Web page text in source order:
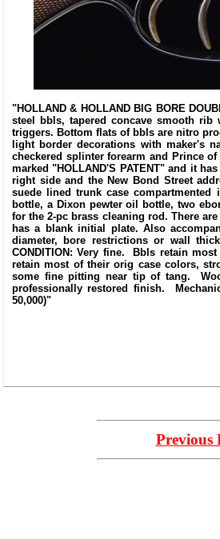
"HOLLAND & HOLLAND BIG BORE
steel bbls, tapered concave smooth
triggers. Bottom flats of bbls are nitro
light border decorations with maker's
checkered splinter forearm and Prince
marked "HOLLAND'S PATENT" and it
right side and the New Bond Street
suede lined trunk case
bottle, a Dixon pewter oil bottle, two
for the 2-pc brass cleaning rod. There
has a blank initial plate. Also
diameter, bore restrictions or wall
CONDITION: Very fine. Bbls retain
retain most of their orig case colors,
some fine pitting near tip of tang.
professionally restored finish.
50,000)"
Previous